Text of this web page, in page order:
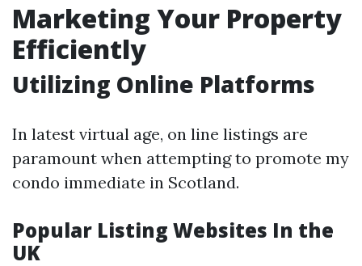
Marketing Your Property
Efficiently
Utilizing Online Platforms
In latest virtual age, on line listings are
paramount when attempting to promote my
condo immediate in Scotland.
Popular Listing Websites In the
UK